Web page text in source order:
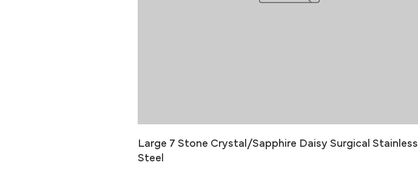
Large 7 Stone Crystal/Sapphire Daisy Surgical Stainless
Steel